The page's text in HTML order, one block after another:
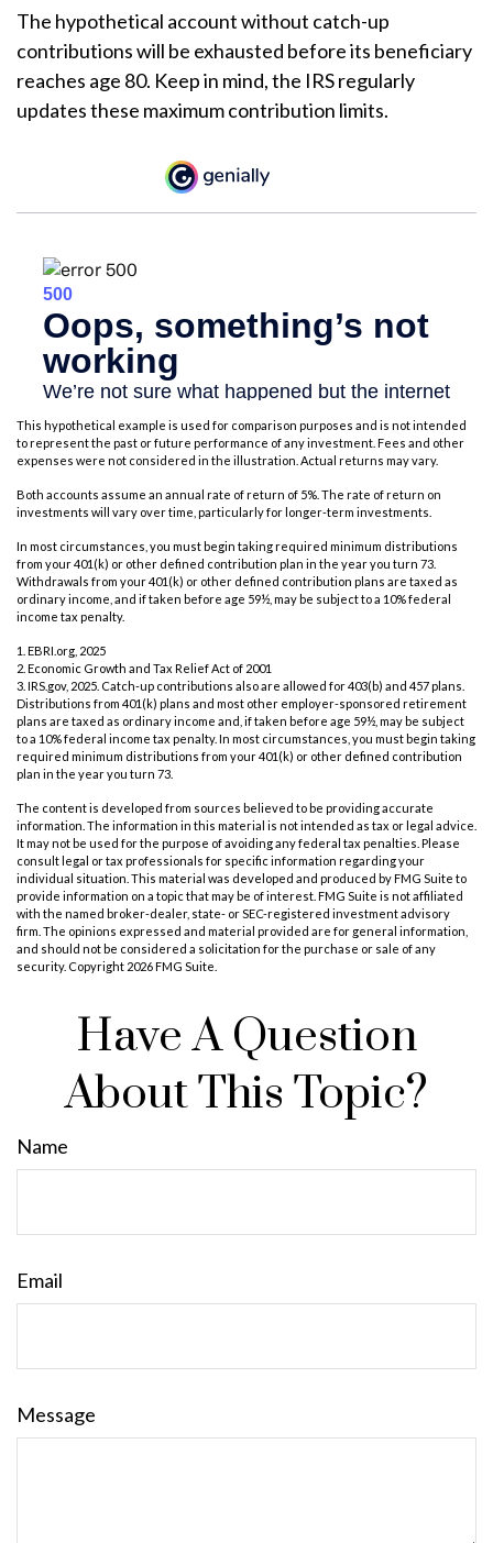
The hypothetical account without catch-up
contributions will be exhausted before its beneficiary
reaches age 80. Keep in mind, the IRS regularly
updates these maximum contribution limits.
This hypothetical example is used for comparison purposes and is not intended
to represent the past or future performance of any investment. Fees and other
expenses were not considered in the illustration. Actual returns may vary.
Both accounts assume an annual rate of return of 5%. The rate of return on
investments will vary over time, particularly for longer-term investments.
In most circumstances, you must begin taking required minimum distributions
from your 401(k) or other defined contribution plan in the year you turn 73.
Withdrawals from your 401(k) or other defined contribution plans are taxed as
ordinary income, and if taken before age 59½, may be subject to a 10% federal
income tax penalty.
1. EBRI.org, 2025
2. Economic Growth and Tax Relief Act of 2001
3. IRS.gov, 2025. Catch-up contributions also are allowed for 403(b) and 457 plans.
Distributions from 401(k) plans and most other employer-sponsored retirement
plans are taxed as ordinary income and, if taken before age 59½, may be subject
to a 10% federal income tax penalty. In most circumstances, you must begin taking
required minimum distributions from your 401(k) or other defined contribution
plan in the year you turn 73.
The content is developed from sources believed to be providing accurate
information. The information in this material is not intended as tax or legal advice.
It may not be used for the purpose of avoiding any federal tax penalties. Please
consult legal or tax professionals for specific information regarding your
individual situation. This material was developed and produced by FMG Suite to
provide information on a topic that may be of interest. FMG Suite is not affiliated
with the named broker-dealer, state- or SEC-registered investment advisory
firm. The opinions expressed and material provided are for general information,
and should not be considered a solicitation for the purchase or sale of any
security. Copyright 2026 FMG Suite.
Have A Question
About This Topic?
Name
Email
Message